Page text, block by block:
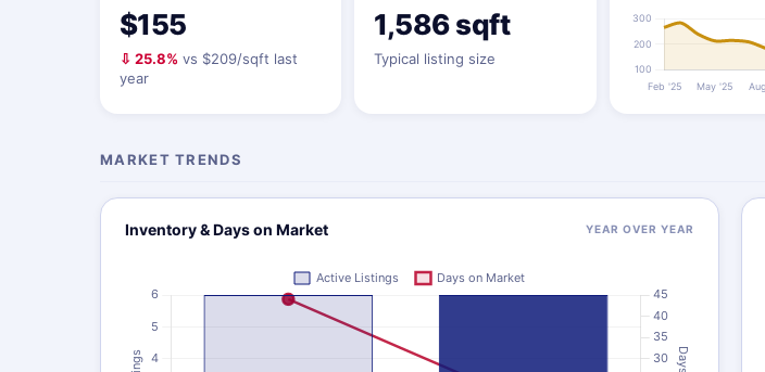
$155
⇩ 25.8% vs $209/sqft last
year
1,586 sqft
Typical listing size
MARKET TRENDS
Inventory & Days on Market YEAR OVER YEAR